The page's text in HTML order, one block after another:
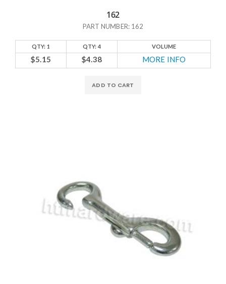
162
PART NUMBER: 162
QTY: 1 QTY: 4 VOLUME
$5.15 $4.38 MORE INFO
ADD TO CART